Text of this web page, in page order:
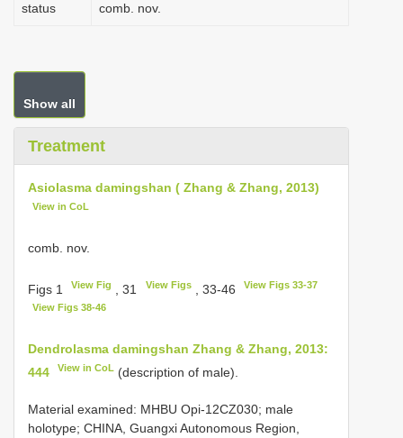
status comb. nov.
Show all
Treatment
Asiolasma damingshan ( Zhang & Zhang, 2013)
View in CoL
comb. nov.
Figs 1 View Fig , 31 View Figs, 33-46 View Figs 33-37
View Figs 38-46
Dendrolasma damingshan Zhang & Zhang, 2013:
444
View in CoL (description of male).
Material examined: MHBU Opi-12CZ030; male
holotype; CHINA, Guangxi Autonomous Region,